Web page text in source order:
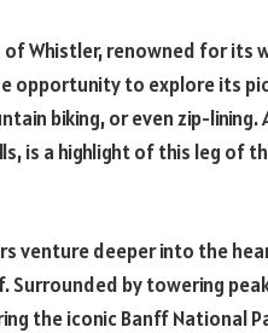
of Whistler, renowned for
opportunity to explore its
biking, or even zip-
is a highlight of this leg of
venture deeper into the
Surrounded by towering
the iconic Banff National